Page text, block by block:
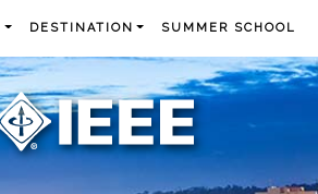
DESTINATION SUMMER SCHOOL